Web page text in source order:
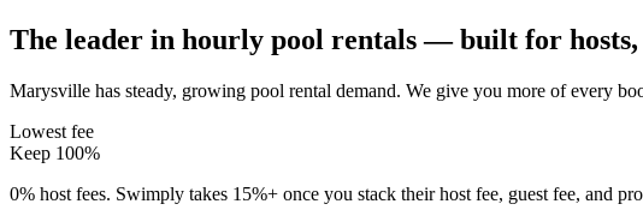
The leader in hourly pool rentals — built for hosts,
Marysville has steady, growing pool rental demand. We give you more of every
Lowest fee
Keep 100%
0% host fees. Swimply takes 15%+ once you stack their host fee, guest fee, and